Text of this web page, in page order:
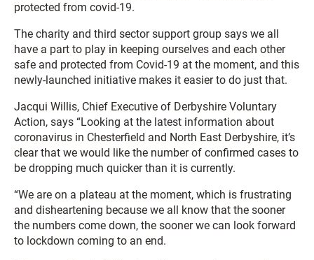
protected from covid-19.
The charity and third sector support group says we all
have a part to play in keeping ourselves and each other
safe and protected from Covid-19 at the moment, and this
newly-launched initiative makes it easier to do just that.
Jacqui Willis, Chief Executive of Derbyshire Voluntary
Action, says “Looking at the latest information about
coronavirus in Chesterfield and North East Derbyshire, it’s
clear that we would like the number of confirmed cases to
be dropping much quicker than it is currently.
“We are on a plateau at the moment, which is frustrating
and disheartening because we all know that the sooner
the numbers come down, the sooner we can look forward
to lockdown coming to an end.